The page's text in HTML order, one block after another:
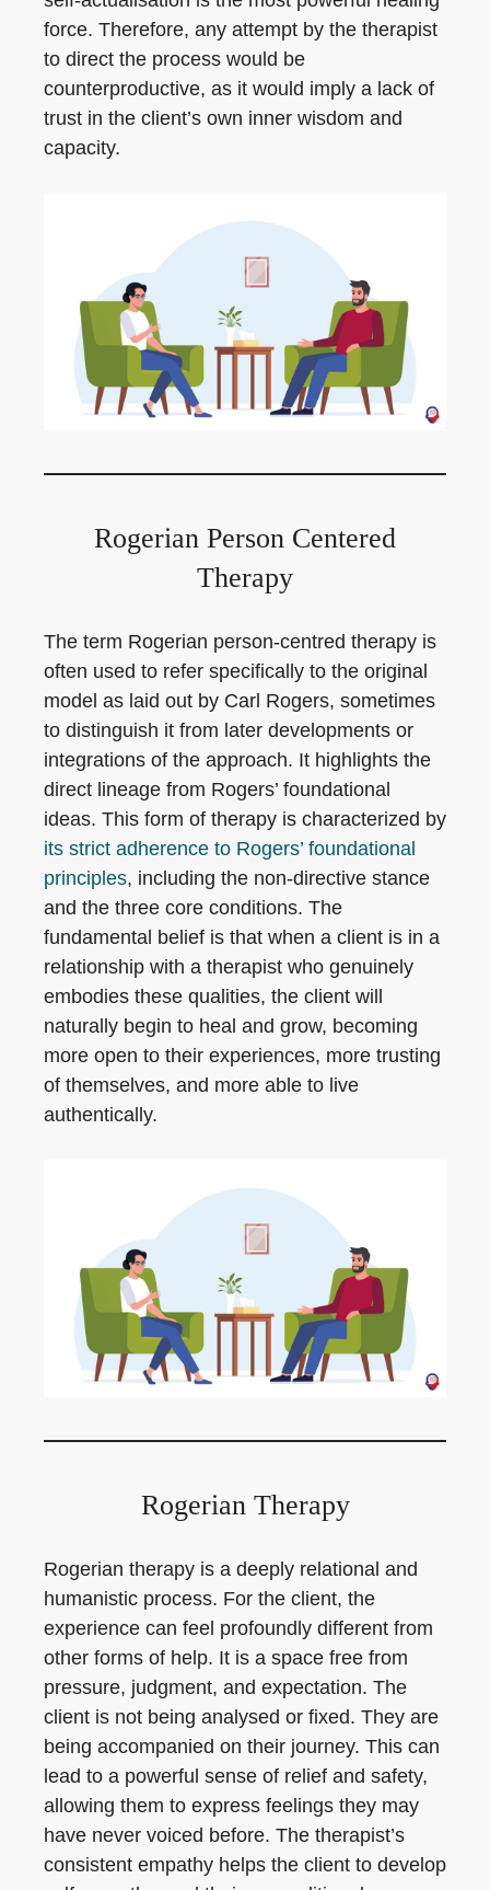
force. Therefore, any attempt by the therapist
to direct the process would be
counterproductive, as it would imply a lack of
trust in the client’s own inner wisdom and
capacity.
Rogerian Person Centered
Therapy
The term Rogerian person-centred therapy is
often used to refer specifically to the original
model as laid out by Carl Rogers, sometimes
to distinguish it from later developments or
integrations of the approach. It highlights the
direct lineage from Rogers’ foundational
ideas. This form of therapy is characterized by
its strict adherence to Rogers’ foundational
principles, including the non-directive stance
and the three core conditions. The
fundamental belief is that when a client is in a
relationship with a therapist who genuinely
embodies these qualities, the client will
naturally begin to heal and grow, becoming
more open to their experiences, more trusting
of themselves, and more able to live
authentically.
Rogerian Therapy
Rogerian therapy is a deeply relational and
humanistic process. For the client, the
experience can feel profoundly different from
other forms of help. It is a space free from
pressure, judgment, and expectation. The
client is not being analysed or fixed. They are
being accompanied on their journey. This can
lead to a powerful sense of relief and safety,
allowing them to express feelings they may
have never voiced before. The therapist’s
consistent empathy helps the client to develop